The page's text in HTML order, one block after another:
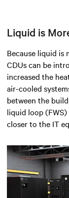
Liquid is
Because liquid
CDUs can be
increased the
air-cooled
between the
liquid loop
closer to the IT